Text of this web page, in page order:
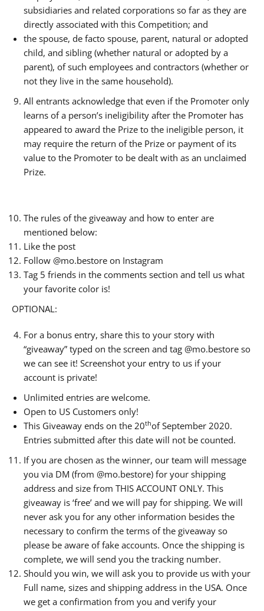
subsidiaries and related corporations so far as they are
directly associated with this Competition; and
the spouse, de facto spouse, parent, natural or adopted
child, and sibling (whether natural or adopted by a
parent), of such employees and contractors (whether or
not they live in the same household).
All entrants acknowledge that even if the Promoter only
learns of a person’s ineligibility after the Promoter has
appeared to award the Prize to the ineligible person, it
may require the return of the Prize or payment of its
value to the Promoter to be dealt with as an unclaimed
Prize.
The rules of the giveaway and how to enter are
mentioned below:
Like the post
Follow @mo.bestore on Instagram
Tag 5 friends in the comments section and tell us what
your favorite color is!
OPTIONAL:
For a bonus entry, share this to your story with
“giveaway” typed on the screen and tag @mo.bestore so
we can see it! Screenshot your entry to us if your
account is private!
Unlimited entries are welcome.
Open to US Customers only!
This Giveaway ends on the 20thof September 2020.
Entries submitted after this date will not be counted.
If you are chosen as the winner, our team will message
you via DM (from @mo.bestore) for your shipping
address and size from THIS ACCOUNT ONLY. This
giveaway is ‘free’ and we will pay for shipping. We will
never ask you for any other information besides the
necessary to confirm the terms of the giveaway so
please be aware of fake accounts. Once the shipping is
complete, we will send you the tracking number.
Should you win, we will ask you to provide us with your
Full name, sizes and shipping address in the USA. Once
we get a confirmation from you and verify your